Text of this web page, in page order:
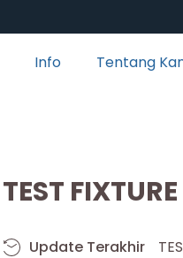
Info Tentang
TEST
Update Terakhir